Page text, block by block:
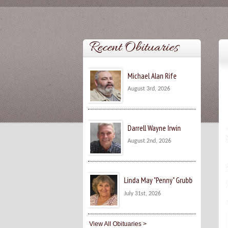
Recent Obituaries
Michael Alan Rife
August 3rd, 2026
Darrell Wayne Irwin
August 2nd, 2026
Linda May "Penny" Grubb
July 31st, 2026
View All Obituaries >